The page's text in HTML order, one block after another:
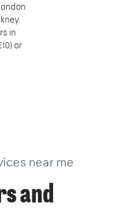
in
or
near me
and